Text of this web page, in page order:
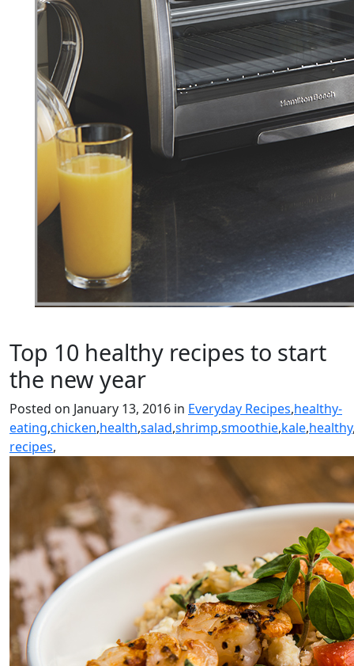
Top 10 healthy recipes to start
the new year
Posted on January 13, 2016 in Everyday Recipes,healthy-
eating,chicken,health,salad,shrimp,smoothie,kale,healthy
recipes,